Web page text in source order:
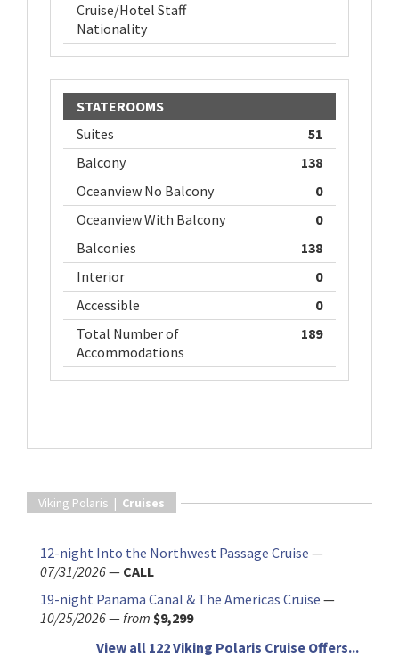
Cruise/Hotel Staff
Nationality
STATEROOMS
Suites
51
Balcony
138
Oceanview No Balcony
0
Oceanview With Balcony
0
Balconies
138
Interior
0
Accessible
0
Total Number of
Accommodations
189
Viking Polaris | Cruises
12-night Into the Northwest Passage Cruise —
07/31/2026— CALL
19-night Panama Canal & The Americas Cruise —
10/25/2026—from $9,299
View all 122 Viking Polaris Cruise Offers...